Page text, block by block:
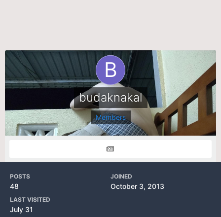
budaknakal
Members
POSTS
48
JOINED
October 3, 2013
LAST VISITED
July 31